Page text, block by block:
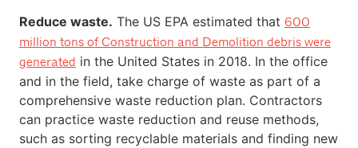
Reduce waste. The US EPA estimated that 600
million tons of Construction and Demolition debris were
generated in the United States in 2018. In the office
and in the field, take charge of waste as part of a
comprehensive waste reduction plan. Contractors
can practice waste reduction and reuse methods,
such as sorting recyclable materials and finding new